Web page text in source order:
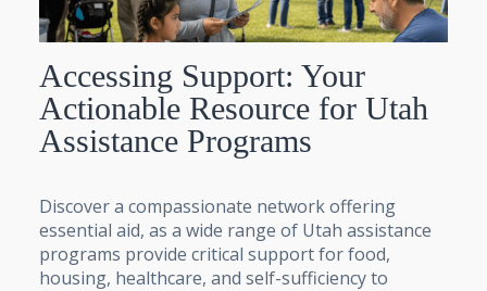
Accessing Support: Your
Actionable Resource for Utah
Assistance Programs
Discover a compassionate network offering
essential aid, as a wide range of Utah assistance
programs provide critical support for food,
housing, healthcare, and self-sufficiency to